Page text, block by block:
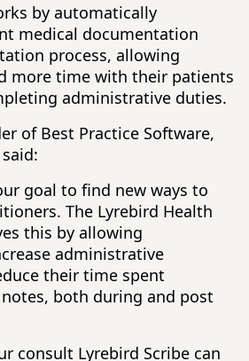
by automatically
medical documentation
process, allowing
more time with their patients
administrative duties.
of Best Practice Software,
goal to find new ways to
The Lyrebird Health
this by allowing
administrative
their time spent
both during and post
consult Lyrebird Scribe can